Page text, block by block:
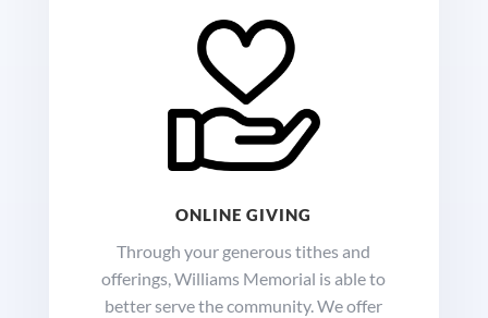
ONLINE GIVING
Through your generous tithes and
offerings, Williams Memorial is able to
better serve the community. We offer